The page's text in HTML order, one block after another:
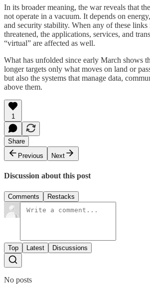
In its broader meaning, the war reveals that
not operate in a vacuum. It depends on
and security stability. When any of these links
threatened, the applications, services, and
“virtual” are affected as well.
What has unfolded since early March shows
longer targets only what moves on land or
but also the systems that manage data,
above them.
1
Share
Previous
Next
Discussion about this post
Comments Restacks
Top Latest Discussions
No posts